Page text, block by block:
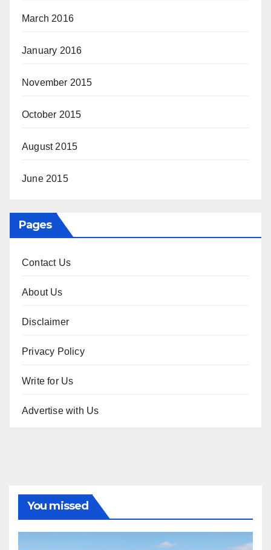
March 2016
January 2016
November 2015
October 2015
August 2015
June 2015
Pages
Contact Us
About Us
Disclaimer
Privacy Policy
Write for Us
Advertise with Us
You missed